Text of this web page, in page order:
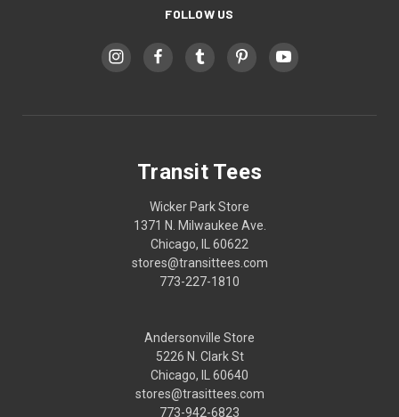
FOLLOW US
Transit Tees
Wicker Park Store
1371 N. Milwaukee Ave.
Chicago, IL 60622
stores@transittees.com
773-227-1810
Andersonville Store
5226 N. Clark St
Chicago, IL 60640
stores@trasittees.com
773-942-6823